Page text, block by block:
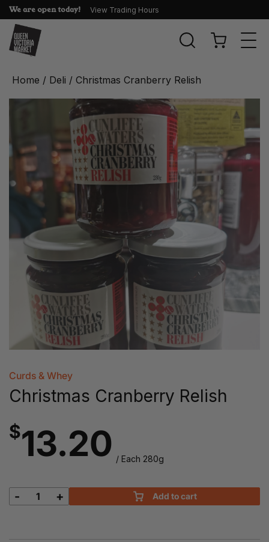
We are open today! View Trading Hours
Home / Deli / Christmas Cranberry Relish
Curds & Whey
Christmas Cranberry Relish
$13.20 / Each 280g
Christmas
- + Add to cart